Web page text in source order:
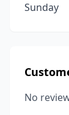
Sunday
No